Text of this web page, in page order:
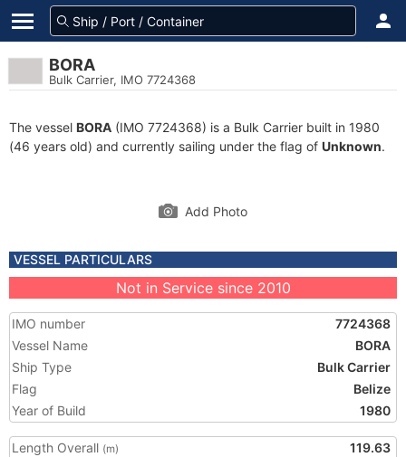
BORA
Bulk Carrier, IMO 7724368
The vessel BORA (IMO 7724368) is a Bulk Carrier built in 1980
(46 years old) and currently sailing under the flag of Unknown.
Add Photo
VESSEL PARTICULARS
Not in Service since 2010
IMO number
7724368
Vessel Name
BORA
Ship Type
Bulk Carrier
Flag
Belize
Year of Build
1980
Length Overall (m)
119.63